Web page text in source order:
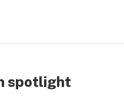
spotlight